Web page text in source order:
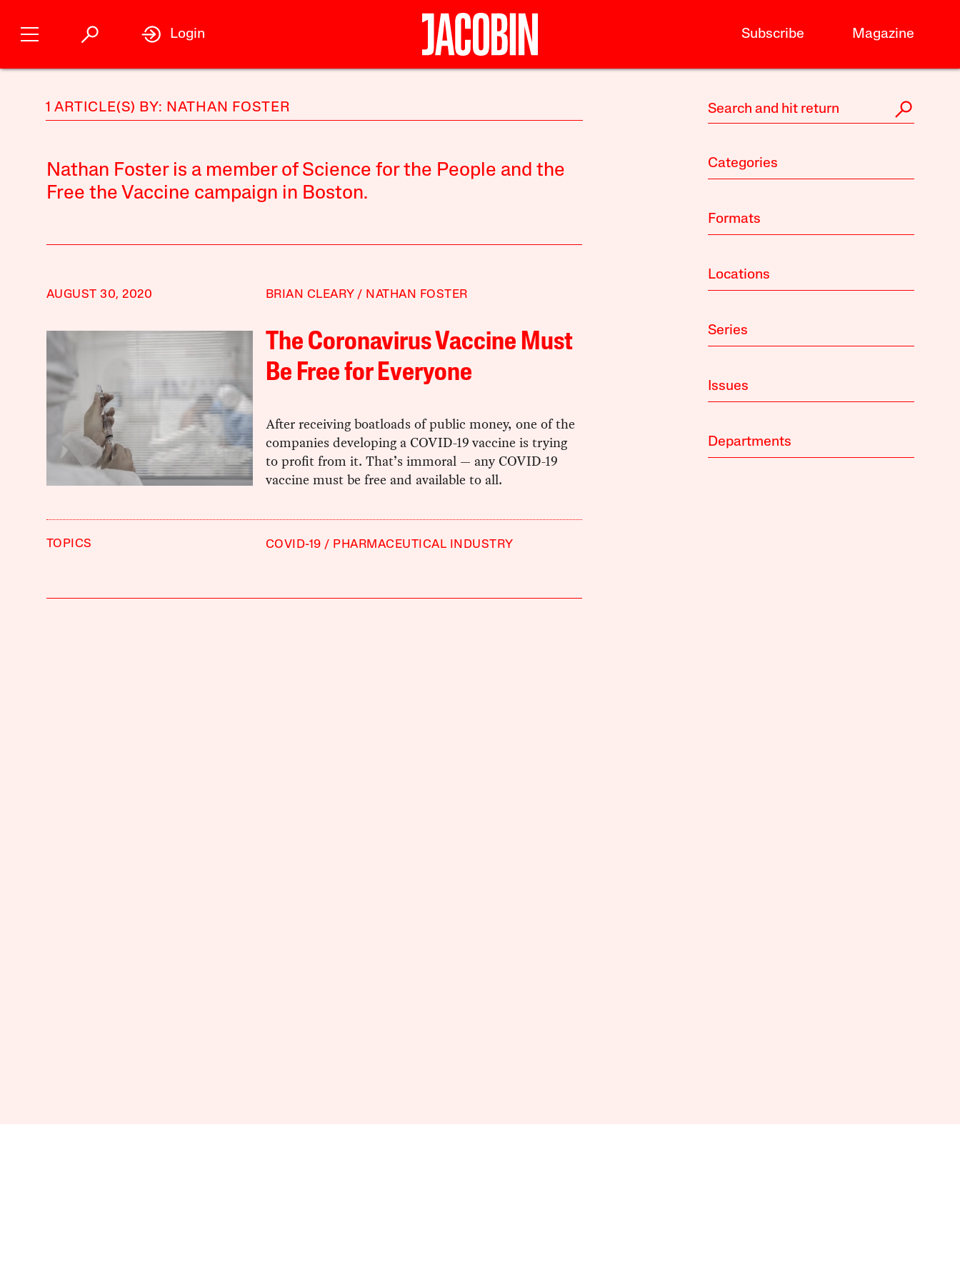
Subscribe Magazine
Login
1 ARTICLE(S) BY: NATHAN FOSTER
Nathan Foster is a member of Science for the People and the
Free the Vaccine campaign in Boston.
AUGUST 30, 2020 BRIAN CLEARY NATHAN FOSTER
The Coronavirus Vaccine Must
Be Free for Everyone
After receiving boatloads of public money, one of the
companies developing a COVID-19 vaccine is trying
to profit from it. That’s immoral — any COVID-19
vaccine must be free and available to all.
TOPICS COVID-19 PHARMACEUTICAL INDUSTRY
Categories
Formats
Locations
Series
Issues
Departments